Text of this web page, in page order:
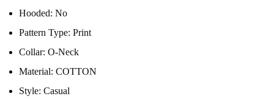
Hooded: No
Pattern Type: Print
Collar: O-Neck
Material: COTTON
Style: Casual